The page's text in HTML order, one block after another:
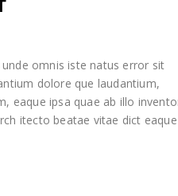
omnis iste natus error sit
dolore que laudantium,
eaque ipsa quae ab illo
itecto beatae vitae dict eaque